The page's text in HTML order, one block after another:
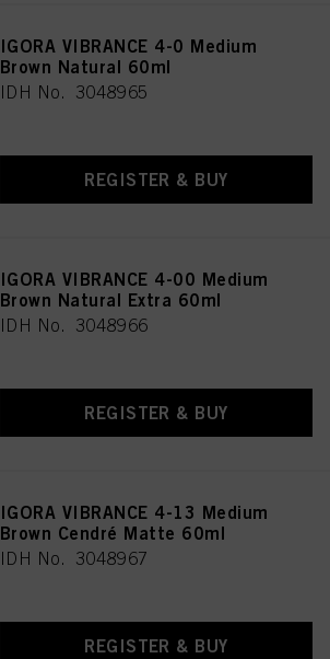
IGORA VIBRANCE 4-0 Medium
Brown Natural 60ml
IDH No. 3048965
REGISTER & BUY
IGORA VIBRANCE 4-00 Medium
Brown Natural Extra 60ml
IDH No. 3048966
REGISTER & BUY
IGORA VIBRANCE 4-13 Medium
Brown Cendré Matte 60ml
IDH No. 3048967
REGISTER & BUY